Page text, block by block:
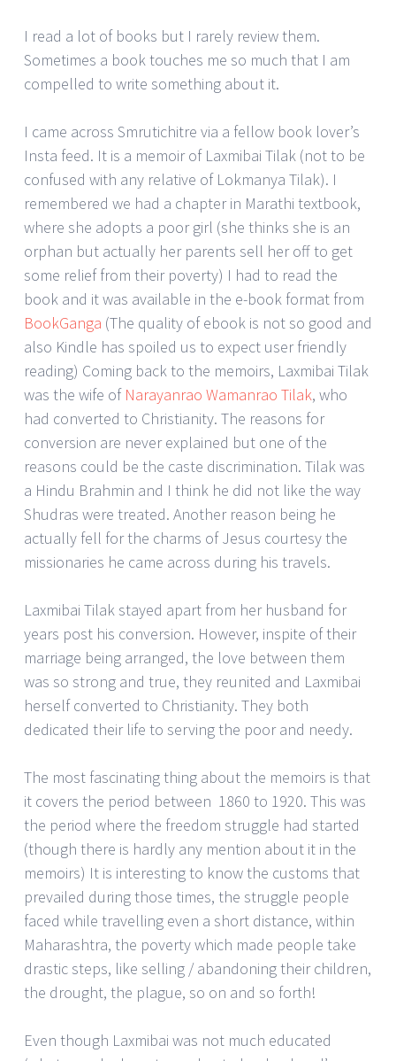
I read a lot of books but I rarely review them.
Sometimes a book touches me so much that I am
compelled to write something about it.
I came across Smrutichitre via a fellow book lover’s
Insta feed. It is a memoir of Laxmibai Tilak (not to be
confused with any relative of Lokmanya Tilak). I
remembered we had a chapter in Marathi textbook,
where she adopts a poor girl (she thinks she is an
orphan but actually her parents sell her off to get
some relief from their poverty) I had to read the
book and it was available in the e-book format from
BookGanga (The quality of ebook is not so good and
also Kindle has spoiled us to expect user friendly
reading) Coming back to the memoirs, Laxmibai Tilak
was the wife of Narayanrao Wamanrao Tilak, who
had converted to Christianity. The reasons for
conversion are never explained but one of the
reasons could be the caste discrimination. Tilak was
a Hindu Brahmin and I think he did not like the way
Shudras were treated. Another reason being he
actually fell for the charms of Jesus courtesy the
missionaries he came across during his travels.
Laxmibai Tilak stayed apart from her husband for
years post his conversion. However, inspite of their
marriage being arranged, the love between them
was so strong and true, they reunited and Laxmibai
herself converted to Christianity. They both
dedicated their life to serving the poor and needy.
The most fascinating thing about the memoirs is that
it covers the period between 1860 to 1920. This was
the period where the freedom struggle had started
(though there is hardly any mention about it in the
memoirs) It is interesting to know the customs that
prevailed during those times, the struggle people
faced while travelling even a short distance, within
Maharashtra, the poverty which made people take
drastic steps, like selling / abandoning their children,
the drought, the plague, so on and so forth!
Even though Laxmibai was not much educated